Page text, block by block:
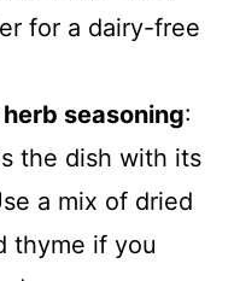
for a dairy-free
seasoning:
the dish with its
a mix of dried
thyme if you